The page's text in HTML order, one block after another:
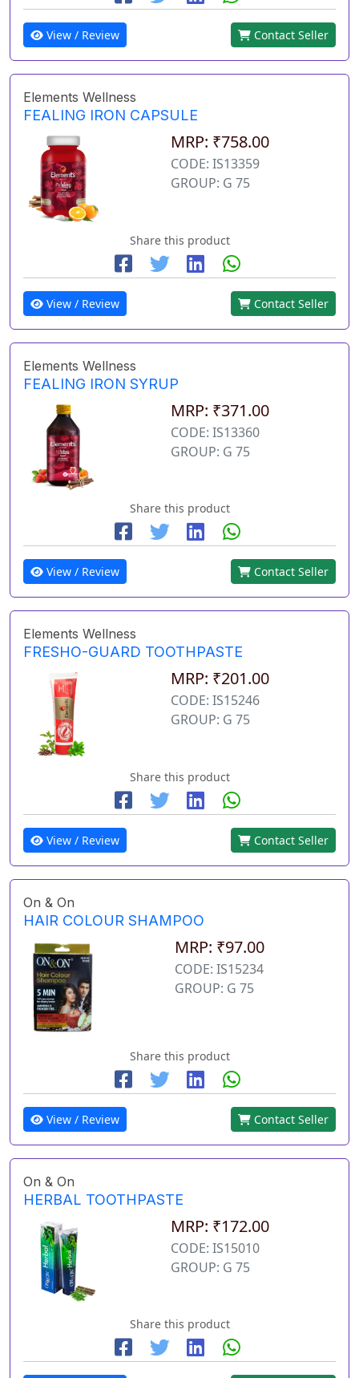
View / Review Contact Seller
Elements Wellness
FEALING IRON CAPSULE
MRP: ₹758.00
CODE: IS13359
GROUP: G 75
Share this product
View / Review Contact Seller
Elements Wellness
FEALING IRON SYRUP
MRP: ₹371.00
CODE: IS13360
GROUP: G 75
Share this product
View / Review Contact Seller
Elements Wellness
FRESHO-GUARD TOOTHPASTE
MRP: ₹201.00
CODE: IS15246
GROUP: G 75
Share this product
View / Review Contact Seller
On & On
HAIR COLOUR SHAMPOO
MRP: ₹97.00
CODE: IS15234
GROUP: G 75
Share this product
View / Review Contact Seller
On & On
HERBAL TOOTHPASTE
MRP: ₹172.00
CODE: IS15010
GROUP: G 75
Share this product